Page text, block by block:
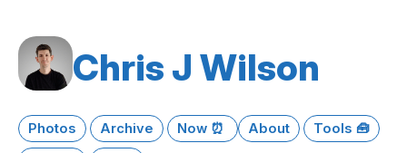
Chris J Wilson
Photos Archive Now ⏰ About
Tools 🧰